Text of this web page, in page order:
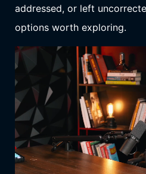
addressed, or left
options worth exploring.